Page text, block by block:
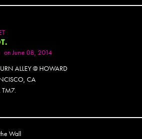
on June 08, 2014
ALLEY @ HOWARD
CA
TM7.